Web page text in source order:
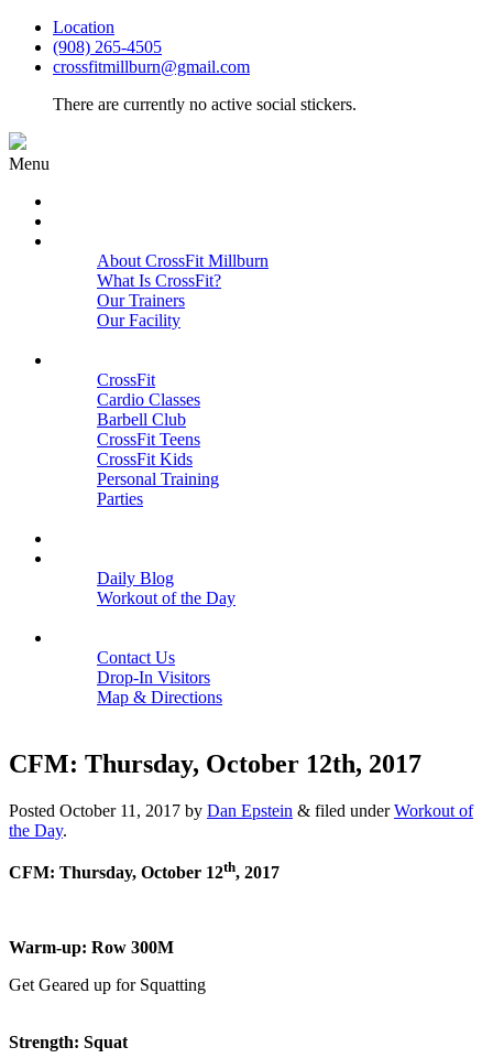
Location
(908) 265-4505
crossfitmillburn@gmail.com
There are currently no active social stickers.
Menu
About CrossFit Millburn
What Is CrossFit?
Our Trainers
Our Facility
CrossFit
Cardio Classes
Barbell Club
CrossFit Teens
CrossFit Kids
Personal Training
Parties
Daily Blog
Workout of the Day
Contact Us
Drop-In Visitors
Map & Directions
CFM: Thursday, October 12th, 2017
Posted October 11, 2017 by Dan Epstein & filed underWorkout of
the Day.
CFM: Thursday, October 12th, 2017
Warm-up: Row 300M
Get Geared up for Squatting
Strength: Squat